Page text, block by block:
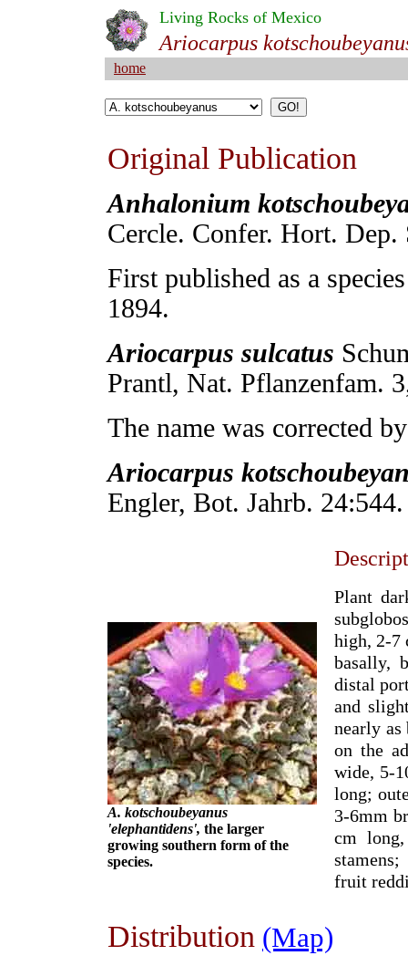
Living Rocks of Mexico
Ariocarpus
home
Original Publication
Anhalonium
Cercle. Confer. Hort. Dep.
First published as a
1894.
Ariocarpus sulcatus
Prantl, Nat. Pflanzenfam.
The name was corrected
Ariocarpus
Engler, Bot. Jahrb. 24:544.
A. kotschoubeyanus
'elephantidens', the larger
growing southern form of the
species.
Plant
high, 2-7
basally,
distal
and
nearly as
on the
wide, 5-
long;
3-6mm
cm
fruit
Distribution (Map)